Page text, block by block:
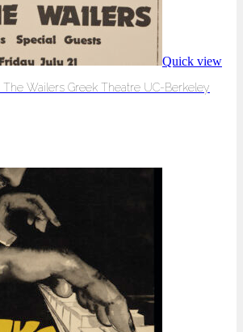
Quick view
The Wailers Greek Theatre UC-Berkeley